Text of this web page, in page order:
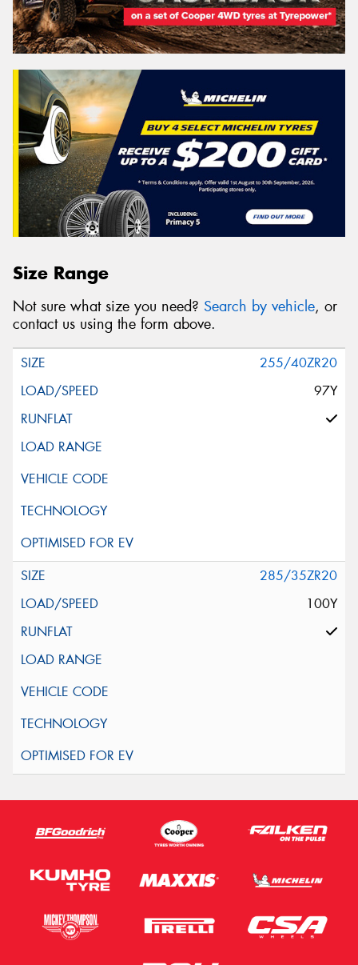
Size Range
Not sure what size you need? Search by vehicle, or
contact us using the form above.
255/40ZR20
97Y
285/35ZR20
100Y